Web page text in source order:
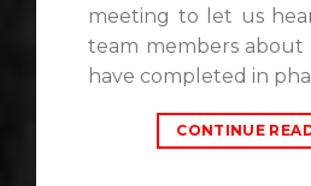
meeting to let us
team members
have completed in
CONTINUE